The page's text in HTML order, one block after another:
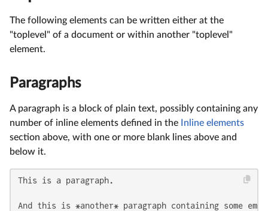
The following elements can be written either at the
"toplevel" of a document or within another "toplevel"
element.
Paragraphs
A paragraph is a block of plain text, possibly containing any
number of inline elements defined in the
Inline elements
section above, with one or more blank lines above and
below it.
This is a paragraph.
And this is *another* paragraph containing some